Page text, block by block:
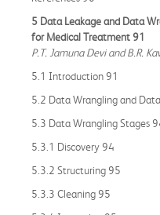
5 Data Leakage and Data
for Medical Treatment 91
P.T. Jamuna Devi and B.R.
5.1 Introduction 91
5.2 Data Wrangling and
5.3 Data Wrangling Stages
5.3.1 Discovery 94
5.3.2 Structuring 95
5.3.3 Cleaning 95